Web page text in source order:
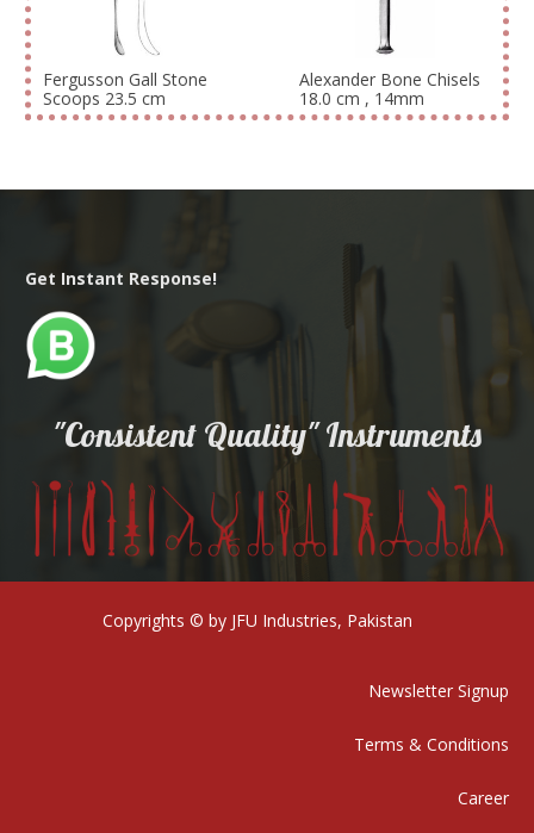
Fergusson Gall Stone
Scoops 23.5 cm
Alexander Bone Chisels
18.0 cm , 14mm
Get Instant Response!
"Consistent Quality" Instruments
Copyrights © by JFU Industries, Pakistan
Newsletter Signup
Terms & Conditions
Career